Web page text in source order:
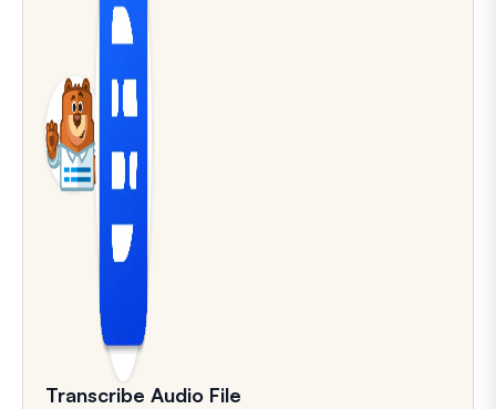
Transcribe Audio File